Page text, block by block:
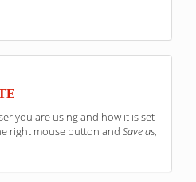
you are using and how it is set
right mouse button and Save as,